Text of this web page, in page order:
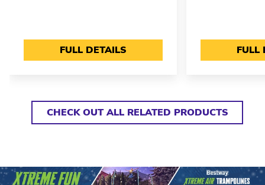
FULL DETAILS FULL
CHECK OUT ALL RELATED PRODUCTS